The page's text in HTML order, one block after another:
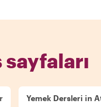
Yemek Dersleri in